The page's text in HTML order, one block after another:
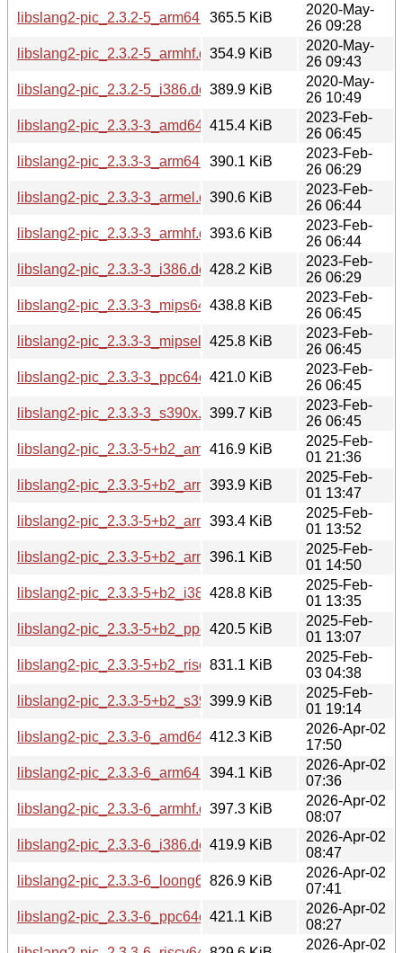
libslang2-pic_2.3.2-5_arm64.deb365.5 KiB
2020-May-
26 09:28
libslang2-pic_2.3.2-5_armhf.deb354.9 KiB
2020-May-
26 09:43
libslang2-pic_2.3.2-5_i386.deb389.9 KiB
2020-May-
26 10:49
libslang2-pic_2.3.3-3_amd64.deb415.4 KiB
2023-Feb-
26 06:45
libslang2-pic_2.3.3-3_arm64.deb390.1 KiB
2023-Feb-
26 06:29
libslang2-pic_2.3.3-3_armel.deb390.6 KiB
2023-Feb-
26 06:44
libslang2-pic_2.3.3-3_armhf.deb393.6 KiB
2023-Feb-
26 06:44
libslang2-pic_2.3.3-3_i386.deb428.2 KiB
2023-Feb-
26 06:29
libslang2-pic_2.3.3-3_mips64el.deb
438.8 KiB
2023-Feb-
26 06:45
libslang2-pic_2.3.3-3_mipsel.deb425.8 KiB
2023-Feb-
26 06:45
libslang2-pic_2.3.3-3_ppc64el.deb421.0 KiB
2023-Feb-
26 06:45
libslang2-pic_2.3.3-3_s390x.deb399.7 KiB
2023-Feb-
26 06:45
libslang2-pic_2.3.3-5+b2_amd64.deb
416.9 KiB
2025-Feb-
01 21:36
libslang2-pic_2.3.3-5+b2_arm64.deb
393.9 KiB
2025-Feb-
01 13:47
libslang2-pic_2.3.3-5+b2_armel.deb
393.4 KiB
2025-Feb-
01 13:52
libslang2-pic_2.3.3-5+b2_armhf.deb
396.1 KiB
2025-Feb-
01 14:50
libslang2-pic_2.3.3-5+b2_i386.deb428.8 KiB
2025-Feb-
01 13:35
libslang2-pic_2.3.3-5+b2_ppc64el.deb
420.5 KiB
2025-Feb-
01 13:07
libslang2-pic_2.3.3-5+b2_riscv64.deb
831.1 KiB
2025-Feb-
03 04:38
libslang2-pic_2.3.3-5+b2_s390x.deb
399.9 KiB
2025-Feb-
01 19:14
libslang2-pic_2.3.3-6_amd64.deb412.3 KiB
2026-Apr-02
17:50
libslang2-pic_2.3.3-6_arm64.deb394.1 KiB
2026-Apr-02
07:36
libslang2-pic_2.3.3-6_armhf.deb397.3 KiB
2026-Apr-02
08:07
libslang2-pic_2.3.3-6_i386.deb419.9 KiB
2026-Apr-02
08:47
libslang2-pic_2.3.3-6_loong64.deb826.9 KiB
2026-Apr-02
07:41
libslang2-pic_2.3.3-6_ppc64el.deb421.1 KiB
2026-Apr-02
08:27
2026-Apr-02